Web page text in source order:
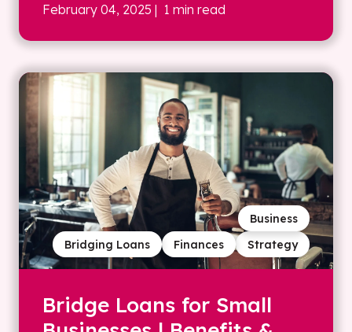
February 04, 2025 | 1 min read
Strategy
Finances
Bridging Loans
Business
Bridge Loans for Small